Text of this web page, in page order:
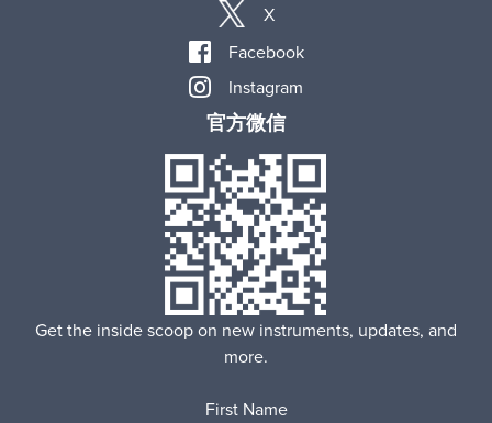
X
Facebook
Instagram
官方微信
Get the inside scoop on new instruments, updates, and
more.
First Name